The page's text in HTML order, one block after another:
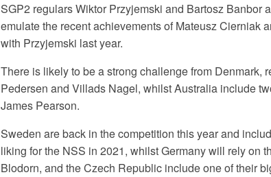
SGP2 regulars Wiktor Przyjemski and Bartosz Banbor
emulate the recent achievements of Mateusz Cierniak
with Przyjemski last year.
There is likely to be a strong challenge from Denmark,
Pedersen and Villads Nagel, whilst Australia include
James Pearson.
Sweden are back in the competition this year and
liking for the NSS in 2021, whilst Germany will rely on
Blodorn, and the Czech Republic include one of their